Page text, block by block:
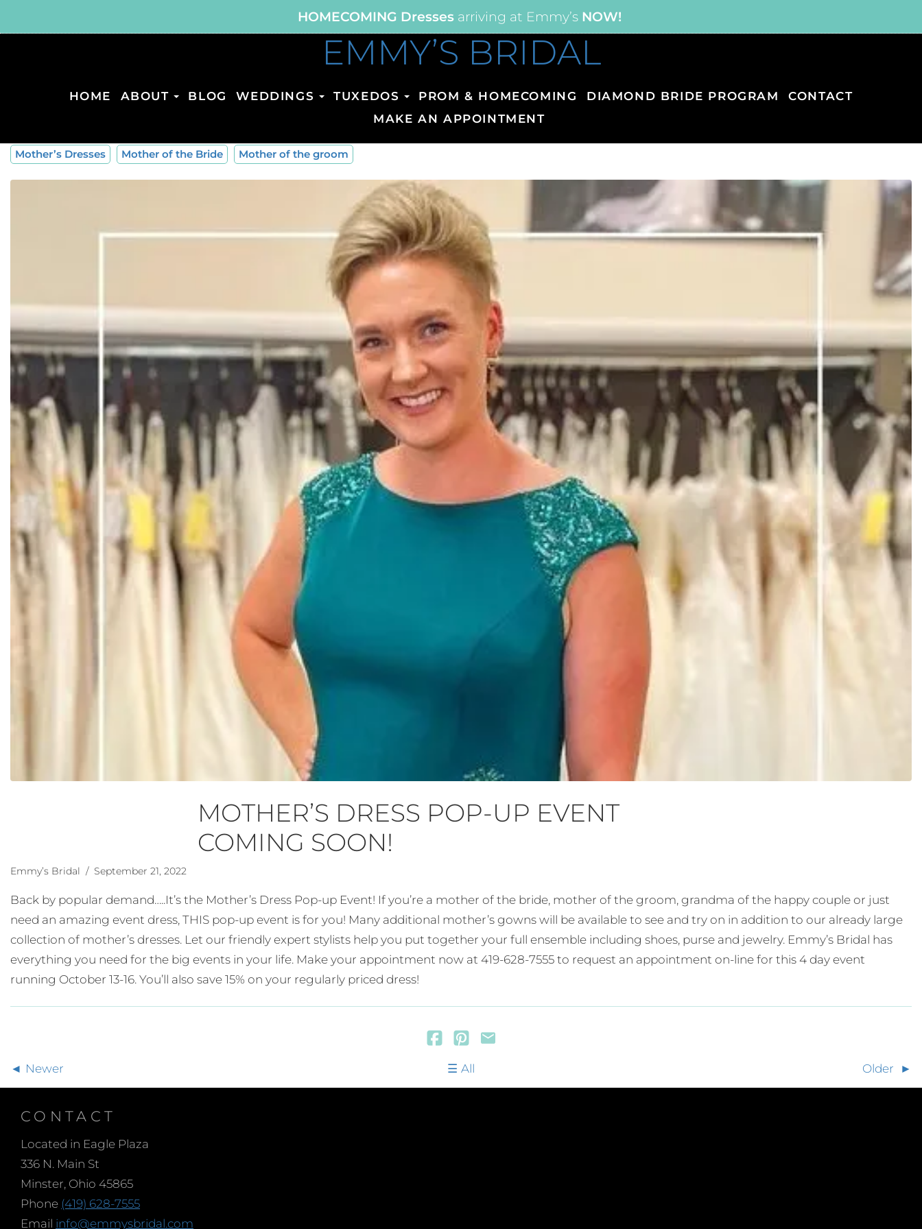
HOMECOMING Dressesarriving at Emmy’sNOW!
EMMY’S BRIDAL
HOME ABOUT BLOG WEDDINGS TUXEDOS PROM & HOMECOMING DIAMOND BRIDE PROGRAM
CONTACT
MAKE AN APPOINTMENT
Mother’s Dresses Mother of the Bride Mother of the groom
MOTHER’S DRESS POP-UP EVENT
COMING SOON!
Emmy’s Bridal / September 21, 2022
Back by popular demand…..It’s the Mother’s Dress Pop-up Event! If you’re a mother of the bride, mother of the groom, grandma of the happy couple or just
need an amazing event dress, THIS pop-up event is for you! Many additional mother’s gowns will be available to see and try on in addition to our already large
collection of mother’s dresses. Let our friendly expert stylists help you put together your full ensemble including shoes, purse and jewelry. Emmy’s Bridal has
everything you need for the big events in your life. Make your appointment now at 419-628-7555 to request an appointment on-line for this 4 day event
running October 13-16. You’ll also save 15% on your regularly priced dress!
Newer All Older
CONTACT
Located in Eagle Plaza
336 N. Main St
Minster, Ohio 45865
Phone (419) 628-7555
Email info@emmysbridal.com